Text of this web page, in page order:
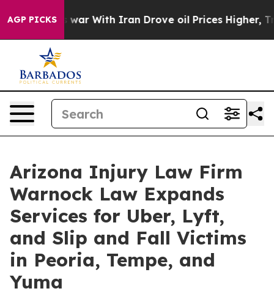
AGP PICKS
As war With Iran Drove oil Prices Higher, Trump
Arizona Injury Law Firm
Warnock Law Expands
Services for Uber, Lyft,
and Slip and Fall Victims
in Peoria, Tempe, and
Yuma